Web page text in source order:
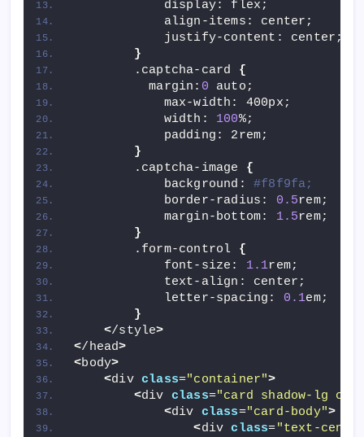
            display: flex;
            align-items: center;
            justify-content: center;
}
        .captcha-card
{
          margin:
0 auto;
            max-width: 400px;
            width:
100%;
            padding: 2rem;
}
        .captcha-image
{
            background:
#f8f9fa;
            border-radius:
0.5rem;
            margin-bottom:
1.5rem;
}
        .form-control
{
            font-size:
1.1rem;
            text-align: center;
            letter-spacing:
0.1em;
}
</style>
</head>
<body>
<div class="container">
<div class="card shadow-lg
<div class="card-body">
<div class="text-